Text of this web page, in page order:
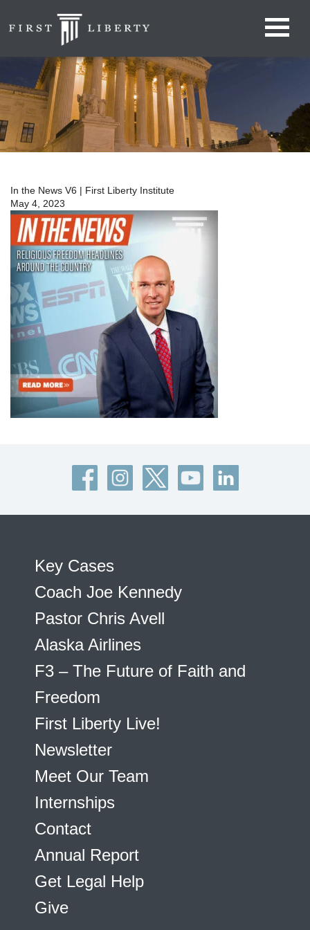
In the News V6 | First Liberty Institute
May 4, 2023
Key Cases
Coach Joe Kennedy
Pastor Chris Avell
Alaska Airlines
F3 – The Future of Faith and
Freedom
First Liberty Live!
Newsletter
Meet Our Team
Internships
Contact
Annual Report
Get Legal Help
Give